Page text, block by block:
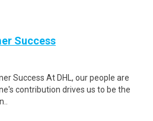
Success
Success At DHL, our people are
contribution drives us to be the